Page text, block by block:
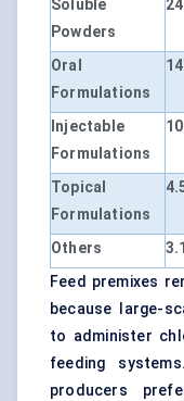
Soluble
Powders
Oral
Formulations
Injectable
Formulations
Topical
Formulations
Others
Feed premixes
because large-
to administer
feeding
producers